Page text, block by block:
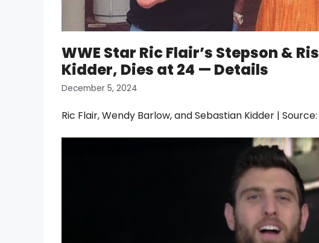
WWE Star Ric Flair’s Stepson &
Kidder, Dies at 24 — Details
December 5, 2024
Ric Flair, Wendy Barlow, and Sebastian Kidder |